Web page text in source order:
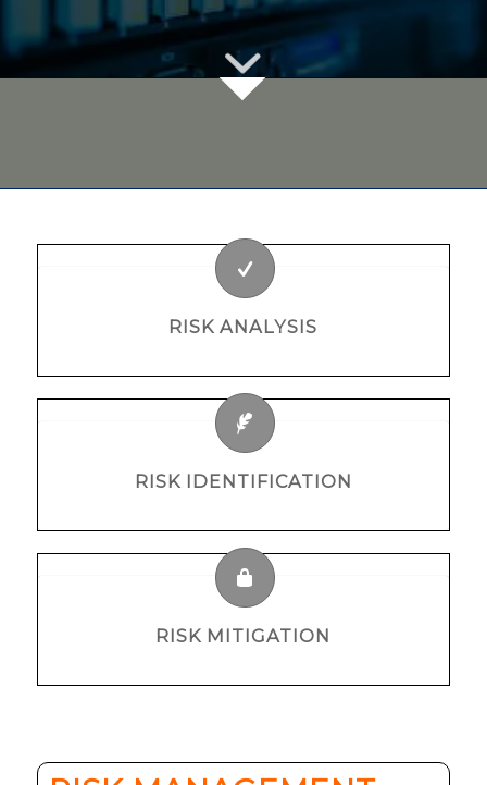
RISK ANALYSIS
RISK IDENTIFICATION
RISK MITIGATION